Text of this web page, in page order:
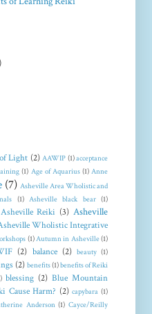
Light (2) AAWIP (1)acceptance
(1) Age of Aquarius (1) Anne
(7) Asheville Area Wholistic and
(1) Asheville black bear (1)
Asheville Reiki (3) Asheville
Wholistic Integrative
(1)Autumn in Asheville(1)
(2) balance (2) beauty (1)
(2) benefits(1)benefits of Reiki
blessing (2) Blue Mountain
Cause Harm? (2) capybara (1)
Anderson (1) Cayce/Reilly